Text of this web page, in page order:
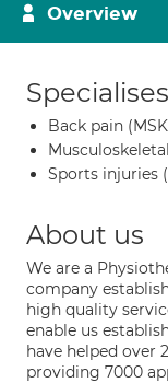
Overview
Back pain
Musculoskeletal
Sports injuries
About us
We are a
company
high quality
enable us
have helped over
providing 7000